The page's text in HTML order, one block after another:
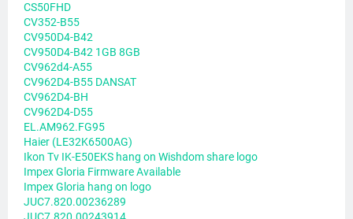
CS50FHD
CV352-B55
CV950D4-B42
CV950D4-B42 1GB 8GB
CV962d4-A55
CV962D4-B55 DANSAT
CV962D4-BH
CV962D4-D55
EL.AM962.FG95
Haier (LE32K6500AG)
Ikon Tv IK-E50EKS hang on Wishdom share logo
Impex Gloria Firmware Available
Impex Gloria hang on logo
JUC7.820.00236289